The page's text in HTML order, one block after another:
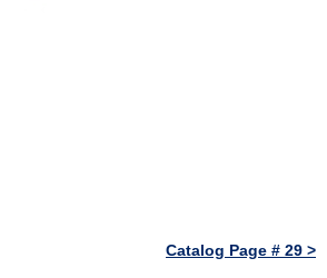
Catalog Page # 29 >